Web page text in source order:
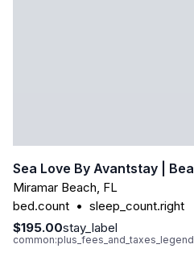
Miramar Beach, FL
bed.count • sleep_count.right
$195.00stay_label
common:plus_fees_and_taxes_legend